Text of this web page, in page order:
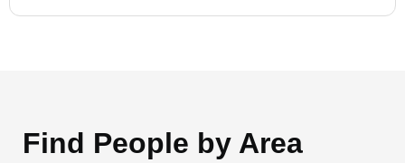
Find People by Area